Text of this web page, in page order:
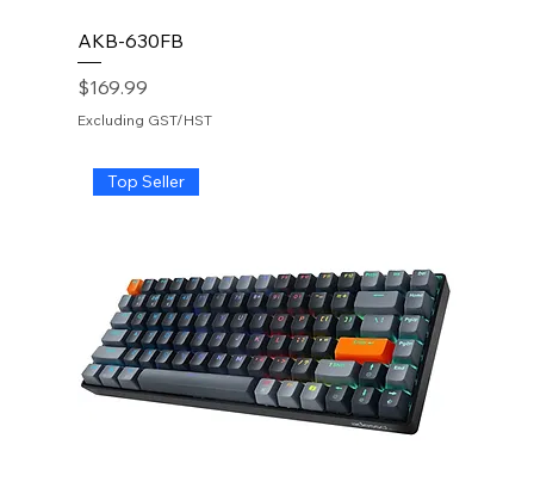
AKB-630FB
Price
$169.99
Excluding GST/HST
Top Seller